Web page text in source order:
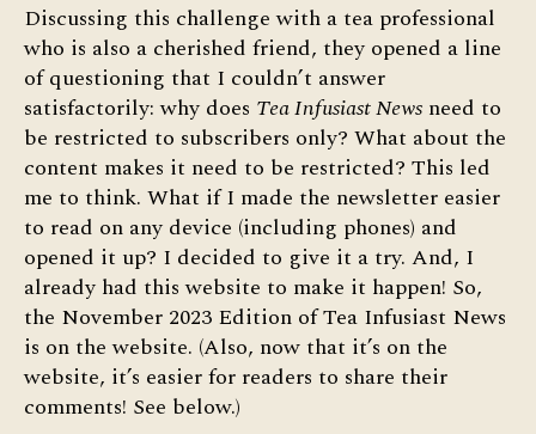
Discussing this challenge with a tea professional
who is also a cherished friend, they opened a line
of questioning that I couldn’t answer
satisfactorily: why does Tea Infusiast News need to
be restricted to subscribers only? What about the
content makes it need to be restricted? This led
me to think. What if I made the newsletter easier
to read on any device (including phones) and
opened it up? I decided to give it a try. And, I
already had this website to make it happen! So,
the November 2023 Edition of Tea Infusiast News
is on the website. (Also, now that it’s on the
website, it’s easier for readers to share their
comments! See below.)